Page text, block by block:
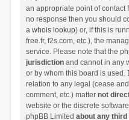
an appropriate point of contact
no response then you should
a whois lookup) or, if this is
free.fr, f2s.com, etc.), the
service. Please note that the
jurisdictionand cannot in any
or by whom this board is used.
relation to any legal (cease
comment, etc.) matter not
website or the discrete
phpBB Limited about any